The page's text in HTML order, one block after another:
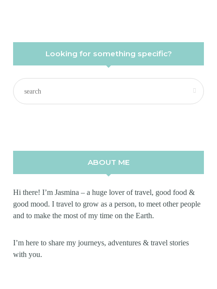
Looking for something specific?
ABOUT ME
Hi there! I’m Jasmina – a huge lover of travel, good food &
good mood. I travel to grow as a person, to meet other people
and to make the most of my time on the Earth.
I’m here to share my journeys, adventures & travel stories
with you.